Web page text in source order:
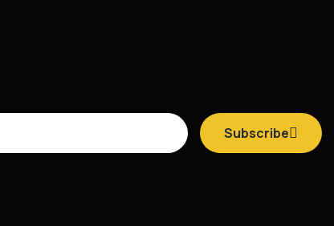
Subscribe